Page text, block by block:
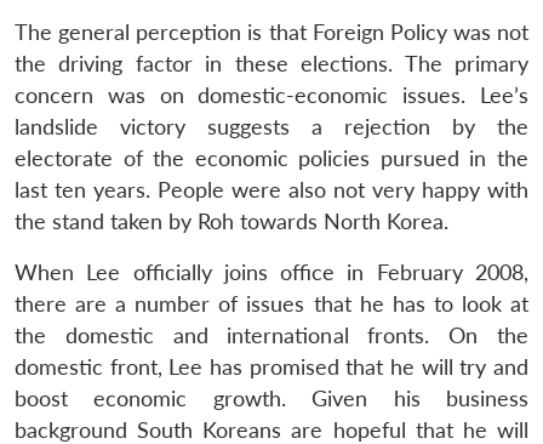
The general perception is that Foreign Policy was not
the driving factor in these elections. The primary
concern was on domestic-economic issues. Lee’s
landslide victory suggests a rejection by the
electorate of the economic policies pursued in the
last ten years. People were also not very happy with
the stand taken by Roh towards North Korea.
When Lee officially joins office in February 2008,
there are a number of issues that he has to look at
the domestic and international fronts. On the
domestic front, Lee has promised that he will try and
boost economic growth. Given his business
background South Koreans are hopeful that he will